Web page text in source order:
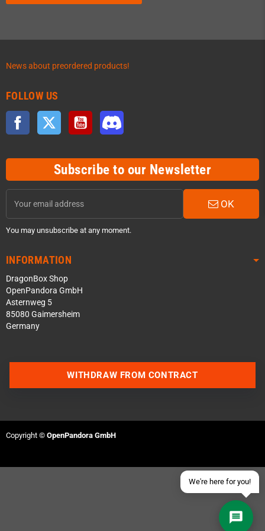
News about preordered products!
FOLLOW US
Facebook Twitter YouTube
Subscribe to our Newsletter
OK
You may unsubscribe at any moment.
INFORMATION
DragonBox Shop
OpenPandora GmbH
Asternweg 5
85080 Gaimersheim
Germany
We're here for you!
Join our Discord Server
Send an email
WITHDRAW FROM CONTRACT
Copyright © OpenPandora GmbH